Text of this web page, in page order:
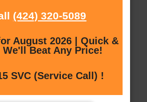
(424) 320-5089
August 2026 | Quick &
We'll Beat Any Price!
SVC (Service Call) !